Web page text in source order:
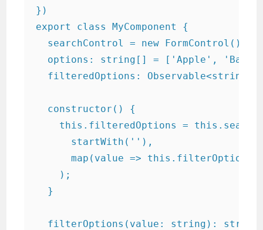
})
export class MyComponent {
  searchControl = new FormControl();
options: string[] = ['Apple',
filteredOptions:
  constructor() {
this.filteredOptions =
      startWith(''),
map(value =>
    );
  }
filterOptions(value: string):